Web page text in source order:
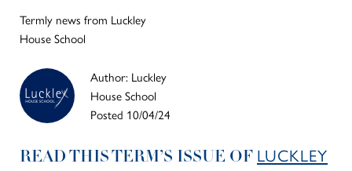
Termly news from Luckley
House School
Author: Luckley
House School
Posted 10/04/24
READ THIS TERM’S ISSUE OF LUCKLEY